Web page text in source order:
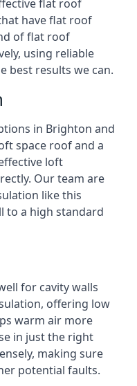
flat roof
have flat roof
of flat roof
using reliable
best results we can.
in Brighton and
space roof and a
loft
Our team are
like this
to a high standard
for cavity walls
offering low
warm air more
in just the right
making sure
potential faults.